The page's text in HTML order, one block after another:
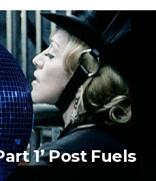
1’ Post Fuels